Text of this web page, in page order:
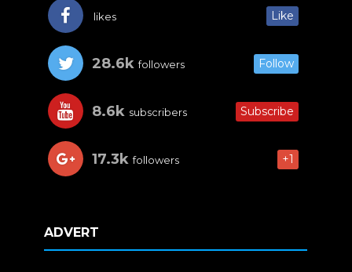
likes Like
28.6k followers Follow
8.6k subscribers Subscribe
17.3k followers +1
ADVERT